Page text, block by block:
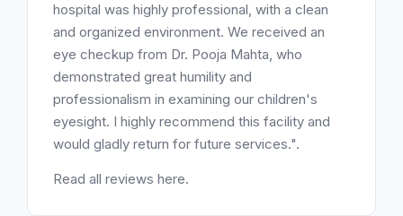
hospital was highly professional, with a clean
and organized environment. We received an
eye checkup from Dr. Pooja Mahta, who
demonstrated great humility and
professionalism in examining our children's
eyesight. I highly recommend this facility and
would gladly return for future services.".
Read all reviews here.